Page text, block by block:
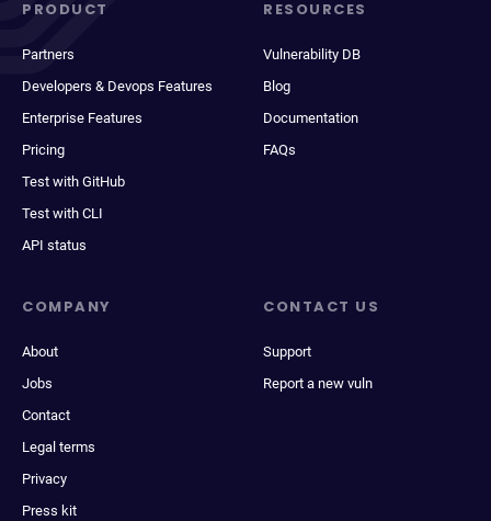
PRODUCT
Partners
Developers & Devops Features
Enterprise Features
Pricing
Test with GitHub
Test with CLI
API status
RESOURCES
Vulnerability DB
Blog
Documentation
FAQs
COMPANY
About
Jobs
Contact
Legal terms
Privacy
Press kit
CONTACT US
Support
Report a new vuln